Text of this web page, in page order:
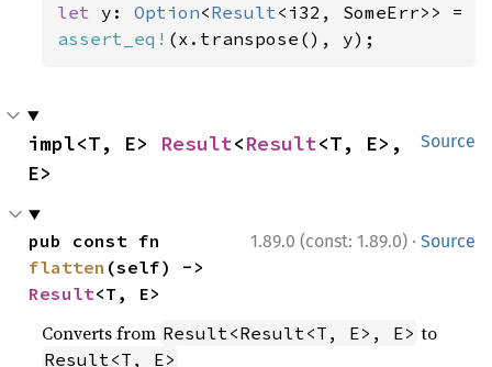
let y: Option<Result<i32, SomeErr>> =
assert_eq! (x.transpose(), y);
Source
impl<T, E> Result<Result<T, E>,
E>
1.89.0 (const: 1.89.0) · Source
flatten
Result<T, E>
Converts from Result<Result<T, E>, E> to
Result<T, E>